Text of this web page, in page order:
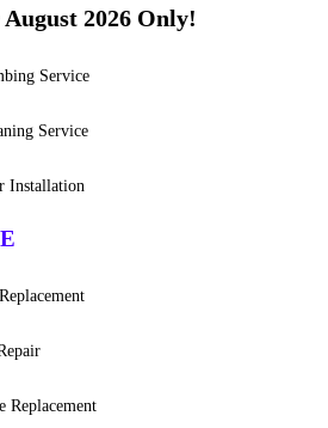
2026 Only!
Service
Service
Installation
Replacement